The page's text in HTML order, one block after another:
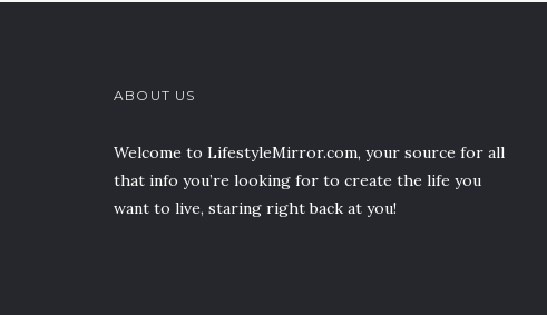
ABOUT US
Welcome to LifestyleMirror.com, your source for all
that info you’re looking for to create the life you
want to live, staring right back at you!